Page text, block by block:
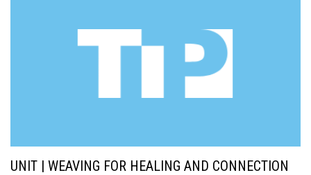
UNIT | WEAVING FOR HEALING AND CONNECTION